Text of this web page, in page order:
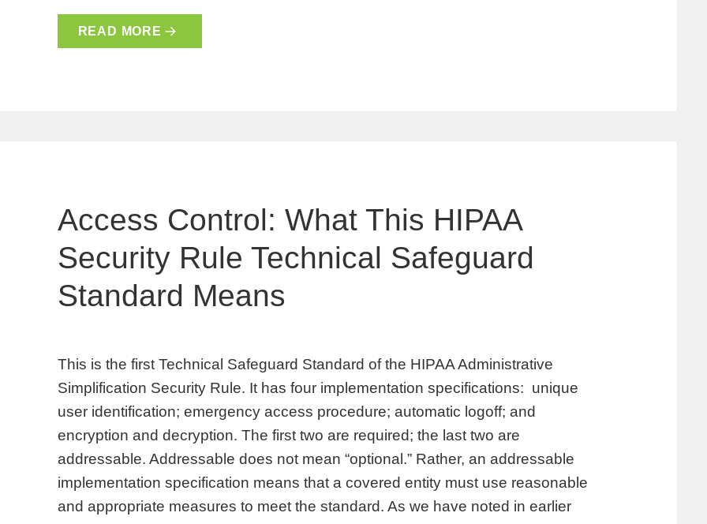
READ MORE
Access Control: What This HIPAA
Security Rule Technical Safeguard
Standard Means
This is the first Technical Safeguard Standard of the HIPAA Administrative
Simplification Security Rule. It has four implementation specifications: unique
user identification; emergency access procedure; automatic logoff; and
encryption and decryption. The first two are required; the last two are
addressable. Addressable does not mean “optional.” Rather, an addressable
implementation specification means that a covered entity must use reasonable
and appropriate measures to meet the standard. As we have noted in earlier